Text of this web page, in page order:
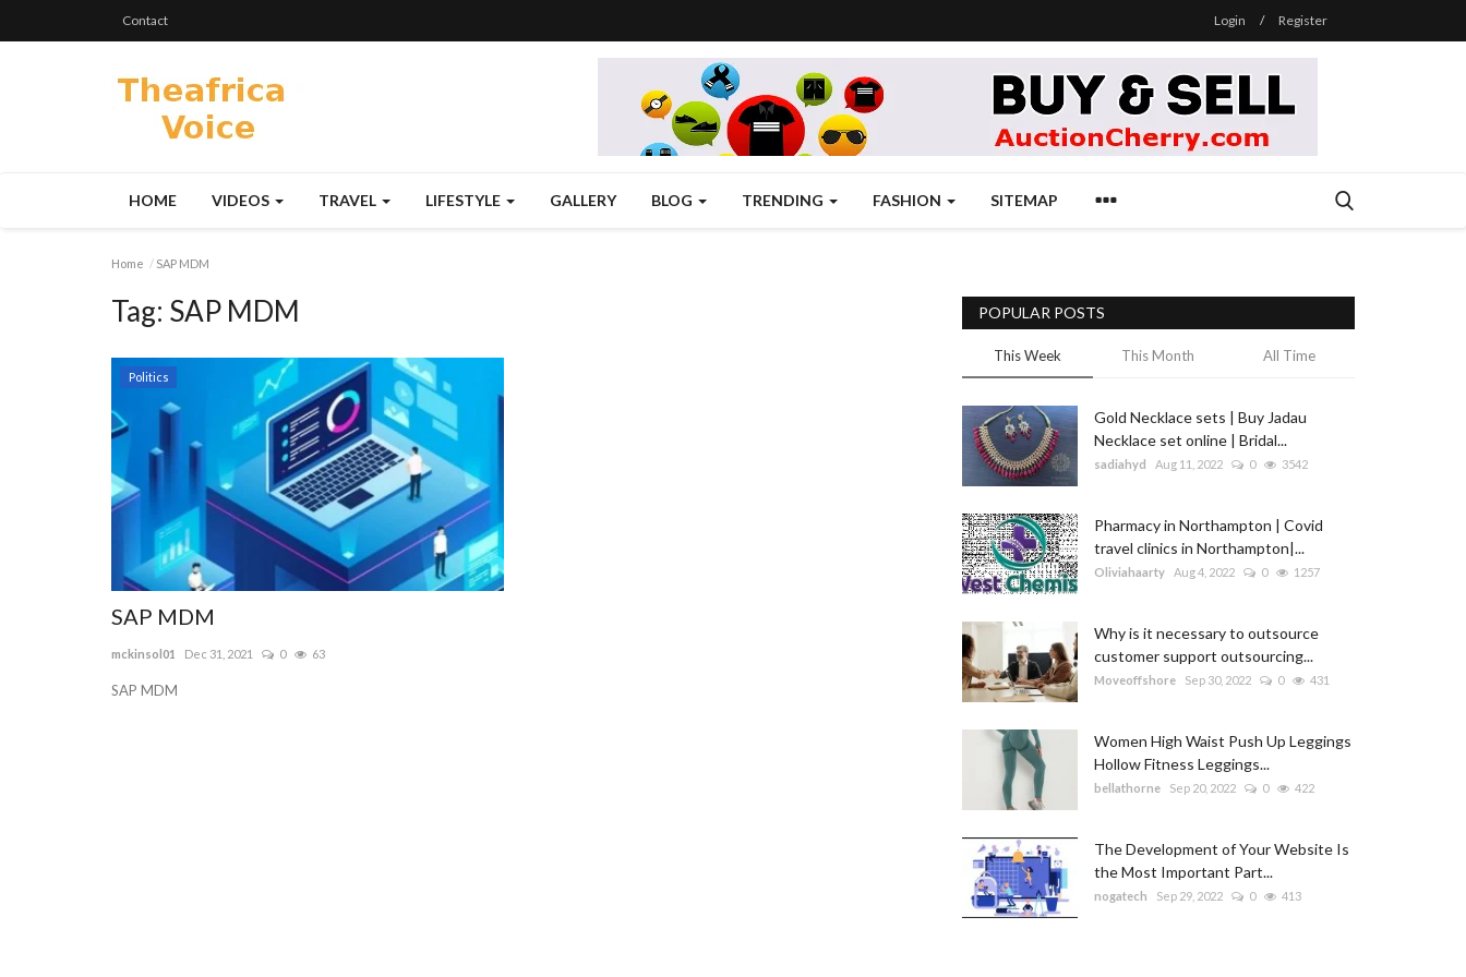
Contact Login / Register
HOME VIDEOS TRAVEL LIFESTYLE GALLERY BLOG TRENDING FASHION SITEMAP
Home SAP MDM
Tag: SAP MDM
Politics
SAP MDM
mckinsol01 Dec 31, 2021 0 63
SAP MDM
POPULAR POSTS
This Week This Month All Time
Gold Necklace sets | Buy Jadau
Necklace set online | Bridal...
sadiahyd Aug 11, 2022 0 3542
Pharmacy in Northampton | Covid
travel clinics in Northampton|...
Oliviahaarty Aug 4, 2022 0 1257
Why is it necessary to outsource
customer support outsourcing...
Moveoffshore Sep 30, 2022 0 431
Women High Waist Push Up Leggings
Hollow Fitness Leggings...
bellathorne Sep 20, 2022 0 422
The Development of Your Website Is
the Most Important Part...
nogatech Sep 29, 2022 0 413